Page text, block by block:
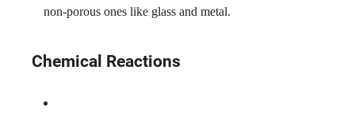
non-porous ones like glass and metal.
Chemical Reactions